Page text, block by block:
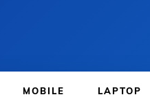
MOBILE LAPTOP